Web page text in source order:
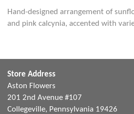
Hand-designed arrangement of
and pink calcynia, accented with
Store Address
Aston Flowers
201 2nd Avenue #107
Collegeville, Pennsylvania 19426